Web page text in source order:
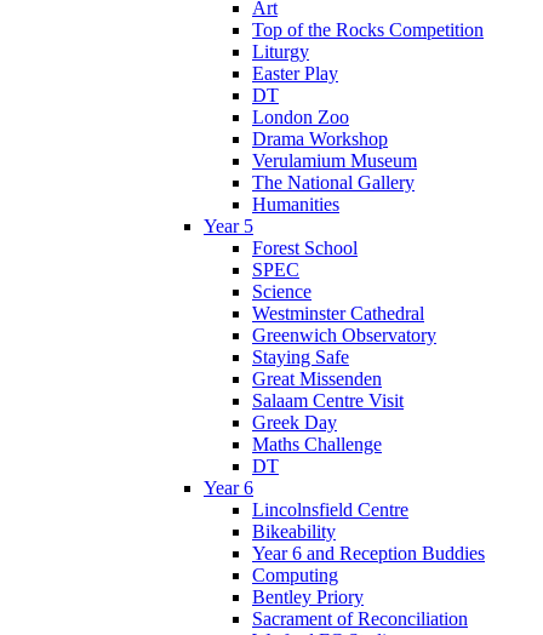
Art
Top of the Rocks Competition
Liturgy
Easter Play
DT
London Zoo
Drama Workshop
Verulamium Museum
The National Gallery
Humanities
Year 5
Forest School
SPEC
Science
Westminster Cathedral
Greenwich Observatory
Staying Safe
Great Missenden
Salaam Centre Visit
Greek Day
Maths Challenge
DT
Year 6
Lincolnsfield Centre
Bikeability
Year 6 and Reception Buddies
Computing
Bentley Priory
Sacrament of Reconciliation